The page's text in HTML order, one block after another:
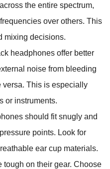
the entire spectrum,
over others. This
mixing decisions.
headphones offer better
noise from bleeding
versa. This is especially
or instruments.
should fit snugly and
points. Look for
ear cup materials.
tough on their gear. Choose